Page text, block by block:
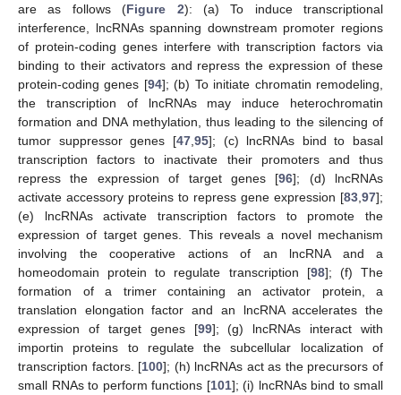
are as follows (Figure 2): (a) To induce transcriptional
interference, lncRNAs spanning downstream promoter regions
of protein-coding genes interfere with transcription factors via
binding to their activators and repress the expression of these
protein-coding genes [94]; (b) To initiate chromatin remodeling,
the transcription of lncRNAs may induce heterochromatin
formation and DNA methylation, thus leading to the silencing of
tumor suppressor genes [47, 95]; (c) lncRNAs bind to basal
transcription factors to inactivate their promoters and thus
repress the expression of target genes [96]; (d) lncRNAs
activate accessory proteins to repress gene expression [83 97];
(e) lncRNAs activate transcription factors to promote the
expression of target genes. This reveals a novel mechanism
involving the cooperative actions of an lncRNA and a
homeodomain protein to regulate transcription [98]; (f) The
formation of a trimer containing an activator protein, a
translation elongation factor and an lncRNA accelerates the
expression of target genes [99]; (g) lncRNAs interact with
importin proteins to regulate the subcellular localization of
transcription factors. [100]; (h) lncRNAs act as the precursors of
small RNAs to perform functions [101]; (i) lncRNAs bind to small